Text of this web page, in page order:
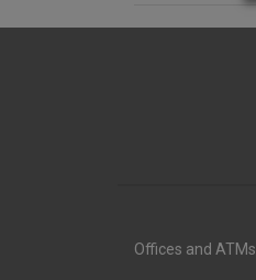
Offices and ATMs